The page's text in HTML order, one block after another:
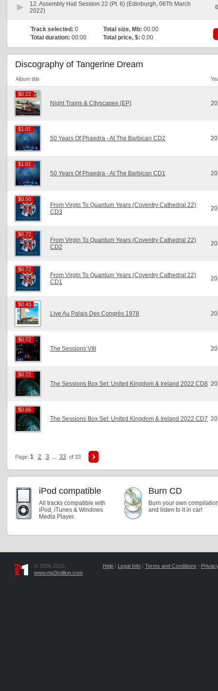
12.Assembly Hall Session 22 (Pt. 6) (Edinburgh, 06Th March
2022)
Track selected: 0 Total size, Mb: 00.00
Total duration: 00:00 Total price, $: 0.00
Discography of Tangerine Dream
Album title
$0.22
$0.22
Night Trains & Cityscapes (EP)
$1.01
$1.01
50 Years Of Phaedra - At The Barbican CD2
$1.01
$1.01
50 Years Of Phaedra - At The Barbican CD1
$0.50
$0.50
From Virgin To Quantum Years (Coventry Cathedral 22)
CD3
$0.72
$0.72
From Virgin To Quantum Years (Coventry Cathedral 22)
CD2
$0.72
$0.72
From Virgin To Quantum Years (Coventry Cathedral 22)
CD1
$0.43
$0.43
Live Au Palais Des Congrès 1978
$0.72
$0.72
The Sessions VIII
$0.72
$0.72
The Sessions Box Set: United Kingdom & Ireland 2022 CD8
$0.65
$0.65
The Sessions Box Set: United Kingdom & Ireland 2022 CD7
Page: 1 2 3 33 of 33
iPod compatible
All tracks compatible with
iPod, iTunes & Windows
Media Player.
Burn CD
Burn your own
and listen to it in car!
© 2006-2026,
www.mp3million.com
Help | Legal Info | Terms and Conditions |